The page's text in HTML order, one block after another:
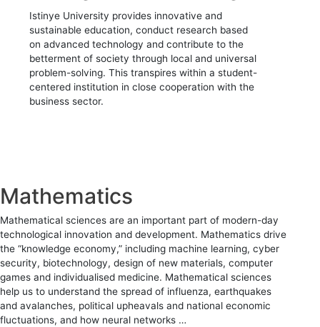
Istinye University provides innovative and
sustainable education, conduct research based
on advanced technology and contribute to the
betterment of society through local and universal
problem-solving. This transpires within a student-
centered institution in close cooperation with the
business sector.
Mathematics
Mathematical sciences are an important part of modern-day
technological innovation and development. Mathematics drive
the “knowledge economy,” including machine learning, cyber
security, biotechnology, design of new materials, computer
games and individualised medicine. Mathematical sciences
help us to understand the spread of influenza, earthquakes
and avalanches, political upheavals and national economic
fluctuations, and how neural networks …